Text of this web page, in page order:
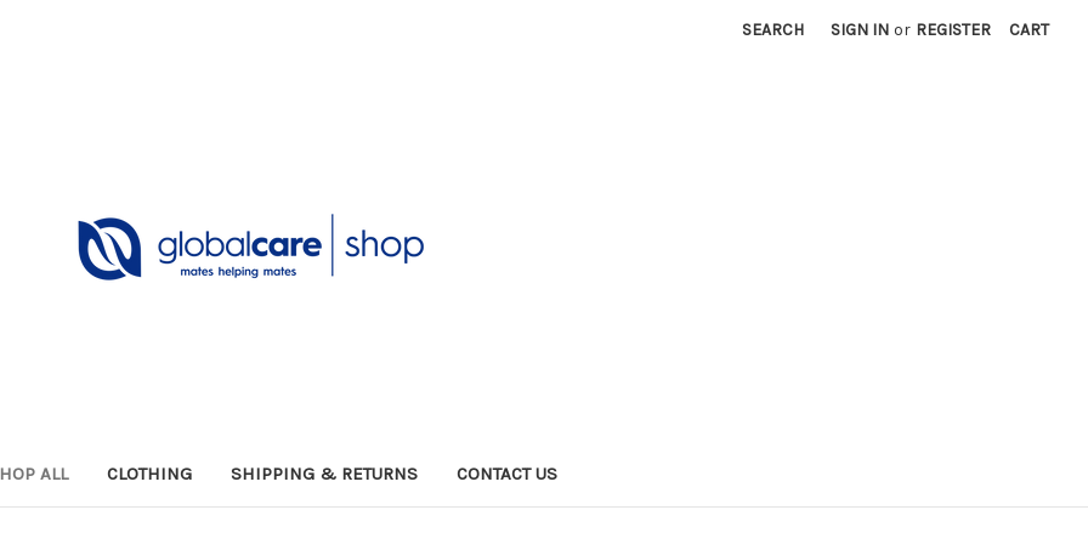
SEARCH SIGN IN or REGISTER CART
ALL CLOTHING SHIPPING & RETURNS CONTACT US